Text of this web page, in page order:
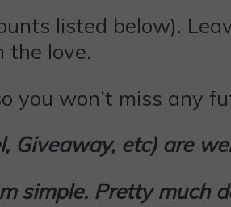
listed below).
love.
you won’t miss any
Giveaway, etc) are
simple. Pretty much